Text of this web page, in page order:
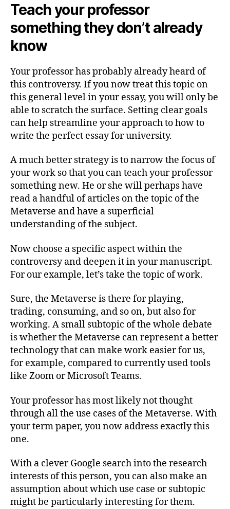
Teach your professor
something they don’t already
know
Your professor has probably already heard of
this controversy. If you now treat this topic on
this general level in your essay, you will only be
able to scratch the surface. Setting clear goals
can help streamline your approach to how to
write the perfect essay for university.
A much better strategy is to narrow the focus of
your work so that you can teach your professor
something new. He or she will perhaps have
read a handful of articles on the topic of the
Metaverse and have a superficial
understanding of the subject.
Now choose a specific aspect within the
controversy and deepen it in your manuscript.
For our example, let’s take the topic of work.
Sure, the Metaverse is there for playing,
trading, consuming, and so on, but also for
working. A small subtopic of the whole debate
is whether the Metaverse can represent a better
technology that can make work easier for us,
for example, compared to currently used tools
like Zoom or Microsoft Teams.
Your professor has most likely not thought
through all the use cases of the Metaverse. With
your term paper, you now address exactly this
one.
With a clever Google search into the research
interests of this person, you can also make an
assumption about which use case or subtopic
might be particularly interesting for them.